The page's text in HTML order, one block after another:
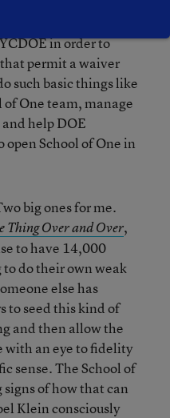
in order to
permit a waiver
such basic things like
of One team, manage
and help DOE
School of One in
big ones for me.
Thing Over and Over,
to have 14,000
do their own weak
else has
to seed this kind of
and then allow the
with an eye to fidelity
sense. The School of
of how that can
Klein consciously